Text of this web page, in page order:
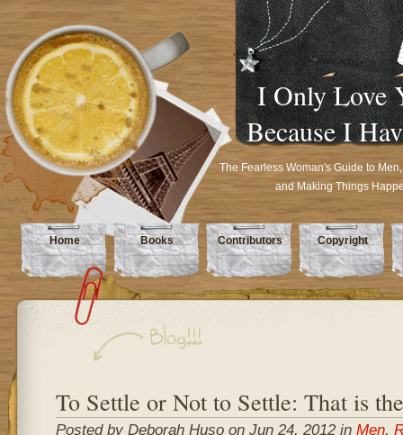
I Only Love
Because I
The Fearless Woman's Guide to
and Making Things
Home Books Contributors Copyright
To Settle or Not to Settle: That is
Posted by Deborah Huso on Jun 24, 2012 in Men,